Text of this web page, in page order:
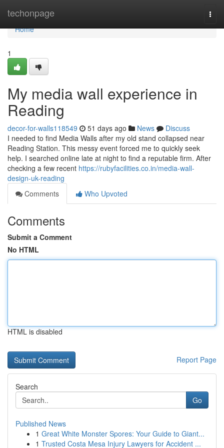
techonpage
Home
Home
1
My media wall experience in
Reading
decor-for-walls118549 51 days ago News
Discuss
I needed to find Media Walls after my old stand collapsed near
Reading Station. This messy event forced me to quickly seek
help. I searched online late at night to find a reputable firm. After
checking a few recent https://rubyfacilities.co.in/media-wall-
design-uk-reading
Comments
Who Upvoted
Comments
Submit a Comment
No HTML
HTML is disabled
Report Page
Search
Go
Published News
1 Great White Monster Spores: Your Guide to Giant...
1 Trusted Costa Mesa Injury Lawyers for Accident ...